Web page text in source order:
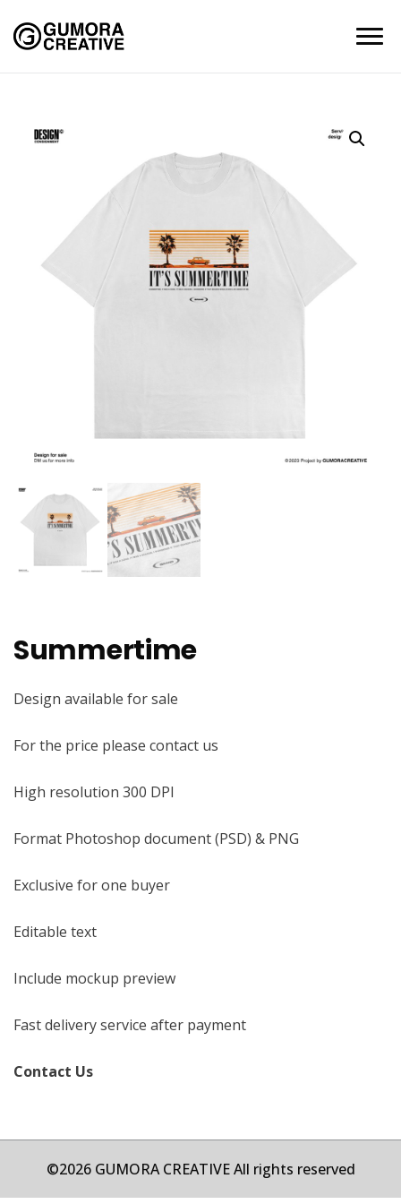
Summertime
Design available for sale
For the price please contact us
High resolution 300 DPI
Format Photoshop document (PSD) & PNG
Exclusive for one buyer
Editable text
Include mockup preview
Fast delivery service after payment
Contact Us
©2026 GUMORA CREATIVE All rights reserved